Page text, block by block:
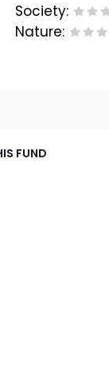
Society:
Nature:
FUND